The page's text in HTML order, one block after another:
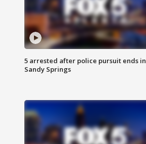
5 arrested after police pursuit ends in
Sandy Springs